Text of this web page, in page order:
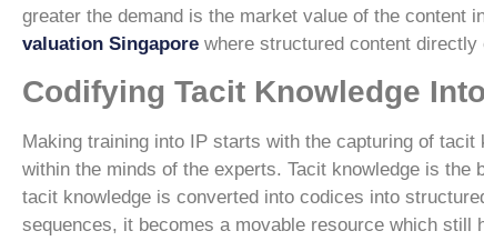
greater the demand is the market value of the content
valuation Singapore where structured content
Codifying Tacit Knowledge
Making training into IP starts with the capturing of
within the minds of the experts. Tacit knowledge is
tacit knowledge is converted into codices into
sequences, it becomes a movable resource which